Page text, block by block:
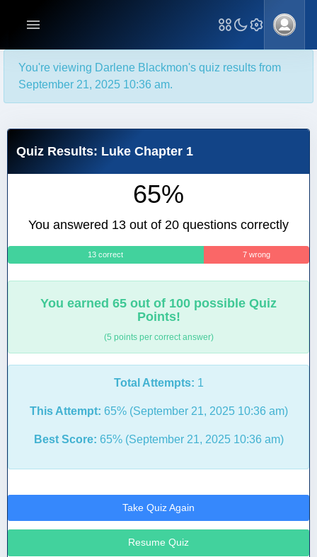
You're viewing Darlene Blackmon's quiz results from
September 21, 2025 10:36 am.
Quiz Results: Luke Chapter 1
65%
You answered 13 out of 20 questions correctly
13 correct 7 wrong
You earned 65 out of 100 possible Quiz
Points!
(5 points per correct answer)
Total Attempts: 1
This Attempt: 65% (September 21, 2025 10:36 am)
Best Score: 65% (September 21, 2025 10:36 am)
Take Quiz Again
Resume Quiz